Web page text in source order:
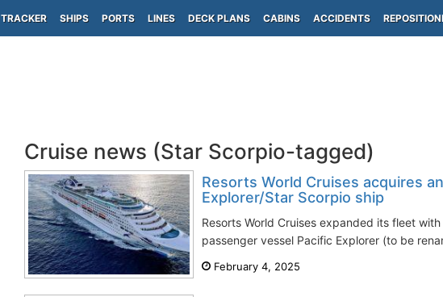
TRACKER SHIPS PORTS LINES DECK PLANS CABINS ACCIDENTS
Cruise news (Star Scorpio-tagged)
Resorts World Cruises acquires
Explorer/Star Scorpio ship
Resorts World Cruises expanded its fleet
passenger vessel Pacific Explorer (to be
February 4, 2025